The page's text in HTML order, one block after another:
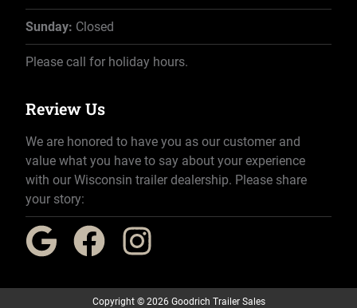
Sunday: Closed
Please call for holiday hours.
Review Us
We are honored to have you as our customer and
value what you have to say about your experience
with our Wisconsin trailer dealership. Please share
your story:
Copyright ©2026 Goodrich Trailer Sales